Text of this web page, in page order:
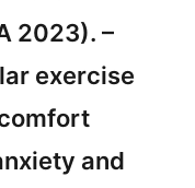
2023). –
exercise
and